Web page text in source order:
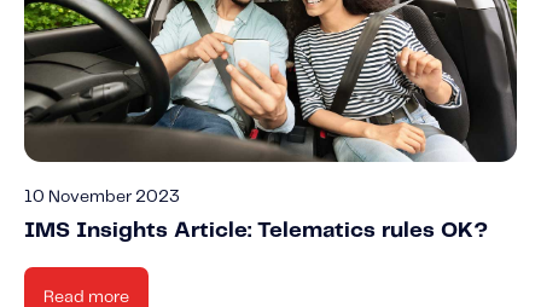
10 November 2023
IMS Insights Article: Telematics rules OK?
Read more